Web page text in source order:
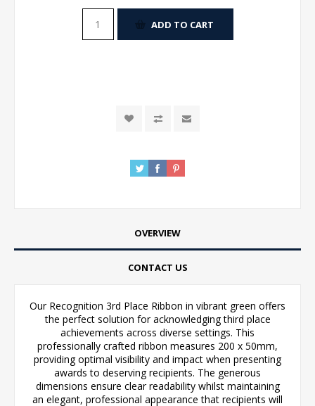
ADD TO CART
OVERVIEW
CONTACT US
Our Recognition 3rd Place Ribbon in vibrant green offers
the perfect solution for acknowledging third place
achievements across diverse settings. This
professionally crafted ribbon measures 200 x 50mm,
providing optimal visibility and impact when presenting
awards to deserving recipients. The generous
dimensions ensure clear readability whilst maintaining
an elegant, professional appearance that recipients will